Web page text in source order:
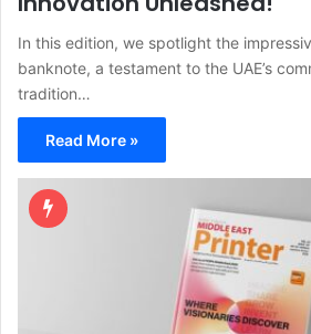
In this edition, we spotlight the
banknote, a testament to the UAE’s
tradition…
Read More »